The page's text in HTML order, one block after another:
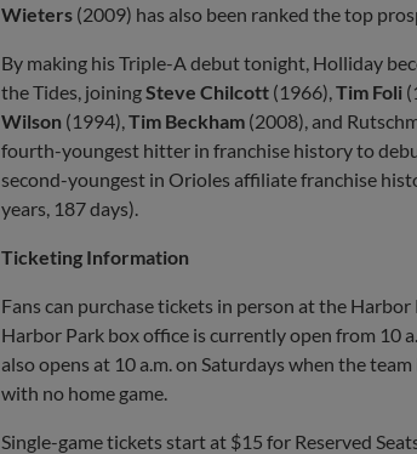
Wieters (2009) has also been ranked the top
By making his Triple-A debut tonight, Holliday
the Tides, joining Steve Chilcott (1966), Tim Foli
Wilson (1994), Tim Beckham (2008), and
fourth-youngest hitter in franchise history to
second-youngest in Orioles affiliate franchise
years, 187 days).
Ticketing Information
Fans can purchase tickets in person at the
Harbor Park box office is currently open from 10
also opens at 10 a.m. on Saturdays when the
with no home game.
Single-game tickets start at $15 for Reserved